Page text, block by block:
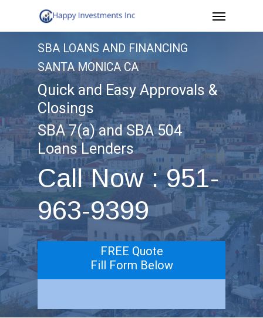
to
content
Menu
SBA LOANS AND FINANCING
SANTA MONICA CA
Quick and Easy Approvals &
Closings
SBA 7(a) and SBA 504
Loans Lenders
Call Now : 951-
963-9399
FREE Quote
Fill Form Below